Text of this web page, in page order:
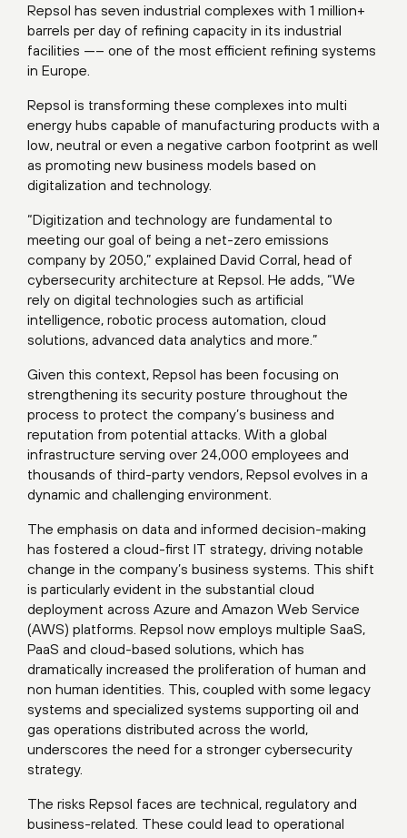
Repsol has seven industrial complexes with 1 million+
barrels per day of refining capacity in its industrial
facilities —– one of the most efficient refining systems
in Europe.
Repsol is transforming these complexes into multi
energy hubs capable of manufacturing products with a
low, neutral or even a negative carbon footprint as well
as promoting new business models based on
digitalization and technology.
“Digitization and technology are fundamental to
meeting our goal of being a net-zero emissions
company by 2050,” explained David Corral, head of
cybersecurity architecture at Repsol. He adds, “We
rely on digital technologies such as artificial
intelligence, robotic process automation, cloud
solutions, advanced data analytics and more.”
Given this context, Repsol has been focusing on
strengthening its security posture throughout the
process to protect the company’s business and
reputation from potential attacks. With a global
infrastructure serving over 24,000 employees and
thousands of third-party vendors, Repsol evolves in a
dynamic and challenging environment.
The emphasis on data and informed decision-making
has fostered a cloud-first IT strategy, driving notable
change in the company’s business systems. This shift
is particularly evident in the substantial cloud
deployment across Azure and Amazon Web Service
(AWS) platforms. Repsol now employs multiple SaaS,
PaaS and cloud-based solutions, which has
dramatically increased the proliferation of human and
non human identities. This, coupled with some legacy
systems and specialized systems supporting oil and
gas operations distributed across the world,
underscores the need for a stronger cybersecurity
strategy.
The risks Repsol faces are technical, regulatory and
business-related. These could lead to operational